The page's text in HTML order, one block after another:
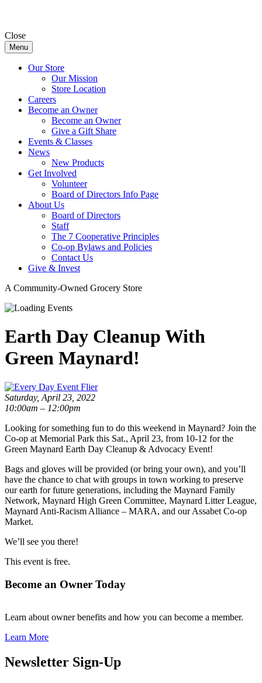
Close
Menu
Our Store
Our Mission
Store Location
Careers
Become an Owner
Become an Owner
Give a Gift Share
Events & Classes
News
New Products
Get Involved
Volunteer
Board of Directors Info Page
About Us
Board of Directors
Staff
The 7 Cooperative Principles
Co-op Bylaws and Policies
Contact Us
Give & Invest
A Community-Owned Grocery Store
Earth Day Cleanup With
Green Maynard!
Saturday, April 23, 2022
10:00am – 12:00pm
Looking for something fun to do this weekend in Maynard? Join the
Co-op at Memorial Park this Sat., April 23, from 10-12 for the
Green Maynard Earth Day Cleanup & Advocacy Event!
Bags and gloves will be provided (or bring your own), and you’ll
have the chance to chat with groups in town working to preserve
our earth for future generations, including the Maynard Family
Network, Maynard High Green Committee, Maynard Litter League,
Maynard Anti-Racism Alliance – MARA, and our Assabet Co-op
Market.
We’ll see you there!
This event is free.
Become an Owner Today
Learn about owner benefits and how you can become a member.
Learn More
Newsletter Sign-Up